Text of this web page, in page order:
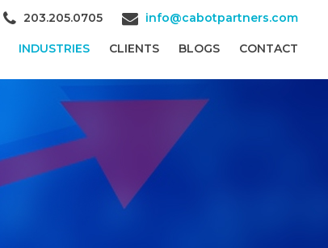
203.205.0705 info@cabotpartners.com
INDUSTRIES CLIENTS BLOGS CONTACT